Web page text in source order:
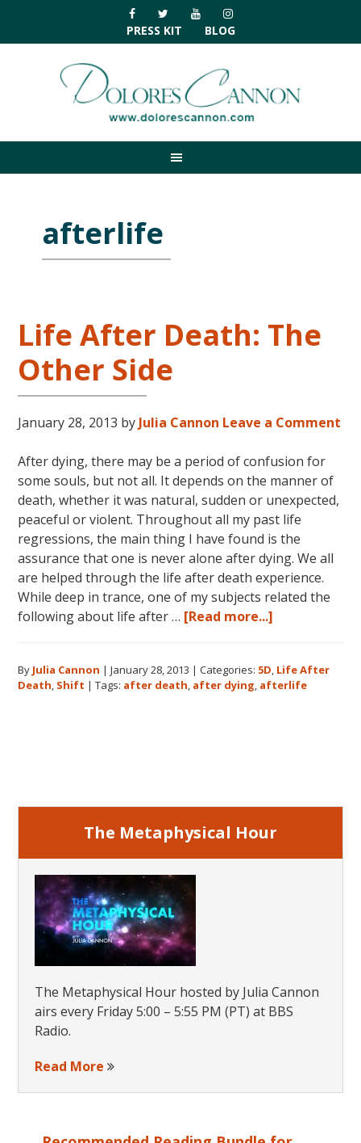
primary
navigation
main
primary
footer
PRESS KIT BLOG
afterlife
Life After Death: The
Other Side
January 28, 2013 by Julia Cannon Leave a Comment
After dying, there may be a period of confusion for
some souls, but not all. It depends on the manner of
death, whether it was natural, sudden or unexpected,
peaceful or violent. Throughout all my past life
regressions, the main thing I have found is the
assurance that one is never alone after dying. We all
are helped through the life after death experience.
While deep in trance, one of my subjects related the
following about life after … [Read more...]
Death:
The
By Julia Cannon |January 28, 2013 |Categories: 5D Life After
Death Shift |Tags: after death after dying afterlife
The Metaphysical Hour
The Metaphysical Hour hosted by Julia Cannon
airs every Friday 5:00 – 5:55 PM (PT) at BBS
Radio.
Read More